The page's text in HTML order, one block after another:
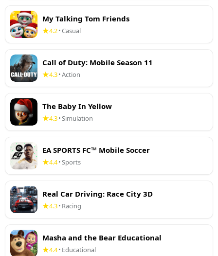
My Talking Tom Friends
4.2•Casual
Call of Duty: Mobile Season 11
4.3•Action
The Baby In Yellow
4.3•Simulation
EA SPORTS FC™ Mobile Soccer
4.4•Sports
Real Car Driving: Race City 3D
4.3• Racing
Masha and the Bear Educational
4.4• Educational